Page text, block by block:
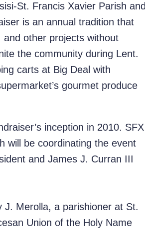
St. Francis Xavier Parish and
is an annual tradition that
other projects without
the community during Lent.
carts at Big Deal with
gourmet produce
inception in 2010. SFX
will be coordinating the event
and James J. Curran III
J. Merolla, a parishioner at St.
Union of the Holy Name